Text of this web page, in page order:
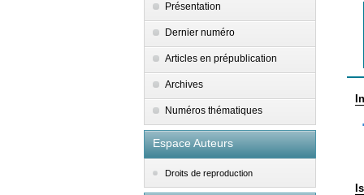
Présentation
Dernier numéro
Articles en prépublication
Archives
Numéros thématiques
Espace Auteurs
Droits de reproduction